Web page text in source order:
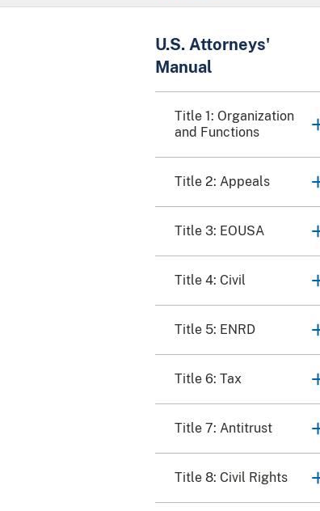
U.S. Attorneys'
Manual
Title 1: Organization
and Functions
Title 2: Appeals
Title 3: EOUSA
Title 4: Civil
Title 5: ENRD
Title 6: Tax
Title 7: Antitrust
Title 8: Civil Rights